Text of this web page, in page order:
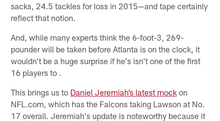
sacks, 24.5 tackles for loss in 2015—and tape certainly
reflect that notion.
And, while many experts think the 6-foot-3, 269-
pounder will be taken before Atlanta is on the clock, it
wouldn't be a huge surprise if he's isn't one of the first
16 players to .
This brings us to Daniel Jeremiah’s latest mock on
NFL.com, which has the Falcons taking Lawson at No.
17 overall. Jeremiah's update is noteworthy because it